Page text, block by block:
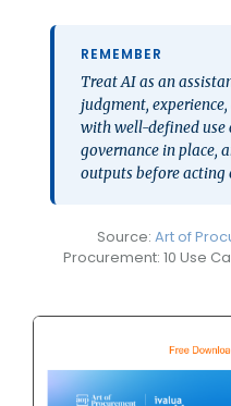
REMEMBER
Treat AI as an
judgment,
with well-defined use
governance in place,
outputs before acting
Source: Art of
Procurement: 10 Use